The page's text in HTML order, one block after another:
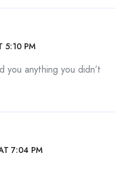
5:10 PM
anything you didn’t
7:04 PM